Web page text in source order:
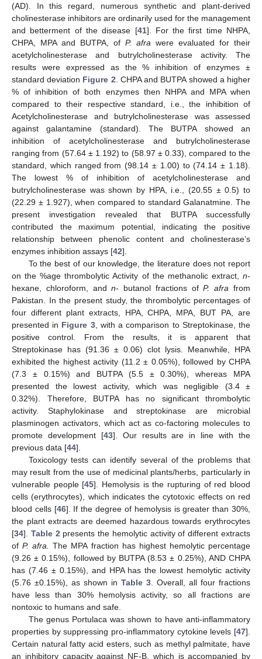
(AD). In this regard, numerous synthetic and plant-derived
cholinesterase inhibitors are ordinarily used for the management
and betterment of the disease [41]. For the first time NHPA,
CHPA, MPA and BUTPA, of P. afra were evaluated for their
acetylcholinesterase and butrylcholinesterase activity. The
results were expressed as the % inhibition of enzymes ±
standard deviation Figure 2 . CHPA and BUTPA showed a higher
% of inhibition of both enzymes then NHPA and MPA when
compared to their respective standard, i.e., the inhibition of
Acetylcholinesterase and butrylcholinesterase was assessed
against galantamine (standard). The BUTPA showed an
inhibition of acetylcholinesterase and butrylcholinesterase
ranging from (57.64 ± 1.192) to (58.97 ± 0.33), compared to the
standard, which ranged from (98.14 ± 1.00) to (74.14 ± 1.18).
The lowest % of inhibition of acetylcholinesterase and
butrylcholinesterase was shown by HPA, i.e., (20.55 ± 0.5) to
(22.29 ± 1.927), when compared to standard Galanatmine. The
present investigation revealed that BUTPA successfully
contributed the maximum potential, indicating the positive
relationship between phenolic content and cholinesterase’s
enzymes inhibition assays [42].
To the best of our knowledge, the literature does not report
on the %age thrombolytic Activity of the methanolic extract, n-
hexane, chloroform, andn- butanol fractions ofP. afra from
Pakistan. In the present study, the thrombolytic percentages of
four different plant extracts, HPA, CHPA, MPA, BUT PA, are
presented in Figure 3, with a comparison to Streptokinase, the
positive control. From the results, it is apparent that
Streptokinase has (91.36 ± 0.06) clot lysis. Meanwhile, HPA
exhibited the highest activity (11.2 ± 0.05%), followed by CHPA
(7.3 ± 0.15%) and BUTPA (5.5 ± 0.30%), whereas MPA
presented the lowest activity, which was negligible (3.4 ±
0.32%). Therefore, BUTPA has no significant thrombolytic
activity. Staphylokinase and streptokinase are microbial
plasminogen activators, which act as co-factoring molecules to
promote development [43]. Our results are in line with the
previous data [44].
Toxicology tests can identify several of the problems that
may result from the use of medicinal plants/herbs, particularly in
vulnerable people [45]. Hemolysis is the rupturing of red blood
cells (erythrocytes), which indicates the cytotoxic effects on red
blood cells [46]. If the degree of hemolysis is greater than 30%,
the plant extracts are deemed hazardous towards erythrocytes
[34]. Table 2 presents the hemolytic activity of different extracts
ofP. afra.
The MPA fraction has highest hemolytic percentage
(9.26 ± 0.15%), followed by BUTPA (8.53 ± 0.25%), AND CHPA
has (7.46 ± 0.15%), and HPA has the lowest hemolytic activity
(5.76 ±0.15%), as shown in Table 3 . Overall, all four fractions
have less than 30% hemolysis activity, so all fractions are
nontoxic to humans and safe.
The genus Portulaca was shown to have anti-inflammatory
properties by suppressing pro-inflammatory cytokine levels [47].
Certain natural fatty acid esters, such as methyl palmitate, have
an inhibitory capacity against NF-B, which is accompanied by